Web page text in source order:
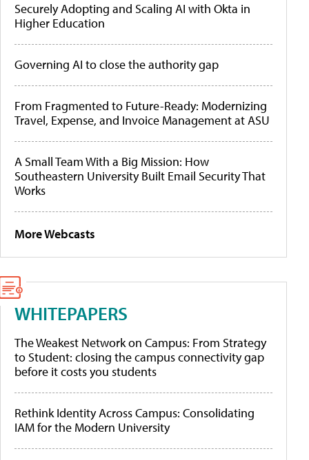
Securely Adopting and Scaling AI with Okta in
Higher Education
Governing AI to close the authority gap
From Fragmented to Future-Ready: Modernizing
Travel, Expense, and Invoice Management at ASU
A Small Team With a Big Mission: How
Southeastern University Built Email Security That
Works
More Webcasts
WHITEPAPERS
The Weakest Network on Campus: From Strategy
to Student: closing the campus connectivity gap
before it costs you students
Rethink Identity Across Campus: Consolidating
IAM for the Modern University